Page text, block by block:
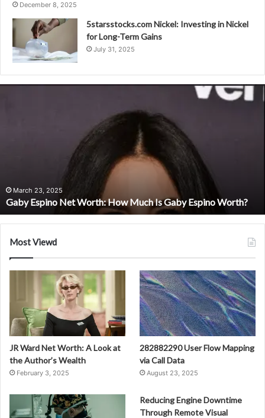
December 8, 2025
5starsstocks.com Nickel: Investing in Nickel
for Long-Term Gains
July 31, 2025
Espino
Worth?
March 23, 2025
Gaby Espino Net Worth: How Much Is Gaby Espino Worth?
Most Viewd
JR Ward Net Worth: A Look at
the Author’s Wealth
February 3, 2025
282882290 User Flow Mapping
via Call Data
August 23, 2025
Reducing Engine Downtime
Through Remote Visual